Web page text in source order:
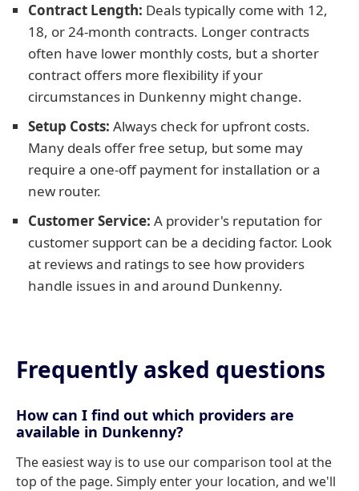
Contract Length: Deals typically come with 12,
18, or 24-month contracts. Longer contracts
often have lower monthly costs, but a shorter
contract offers more flexibility if your
circumstances in Dunkenny might change.
Setup Costs: Always check for upfront costs.
Many deals offer free setup, but some may
require a one-off payment for installation or a
new router.
Customer Service: A provider's reputation for
customer support can be a deciding factor. Look
at reviews and ratings to see how providers
handle issues in and around Dunkenny.
Frequently asked questions
How can I find out which providers are
available in Dunkenny?
The easiest way is to use our comparison tool at the
top of the page. Simply enter your location, and we'll